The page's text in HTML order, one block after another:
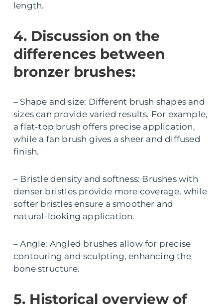
length.
4. Discussion on the
differences between
bronzer brushes:
– Shape and size: Different brush shapes and
sizes can provide varied results. For example,
a flat-top brush offers precise application,
while a fan brush gives a sheer and diffused
finish.
– Bristle density and softness: Brushes with
denser bristles provide more coverage, while
softer bristles ensure a smoother and
natural-looking application.
– Angle: Angled brushes allow for precise
contouring and sculpting, enhancing the
bone structure.
5. Historical overview of